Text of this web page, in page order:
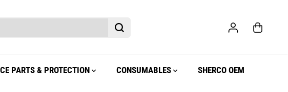
PARTS & PROTECTION CONSUMABLES SHERCO OEM